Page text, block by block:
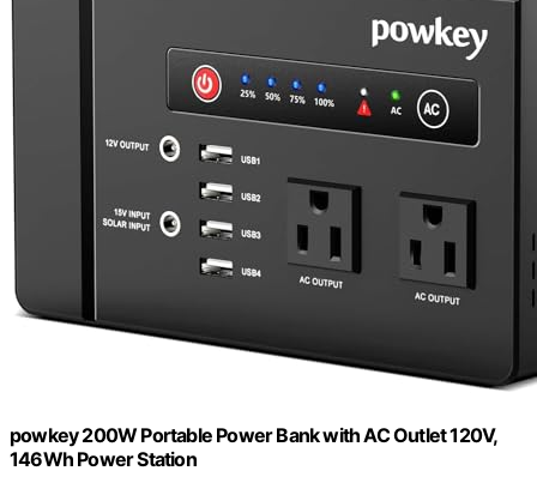
powkey 200W Portable Power Bank with AC Outlet 120V,
146Wh Power Station